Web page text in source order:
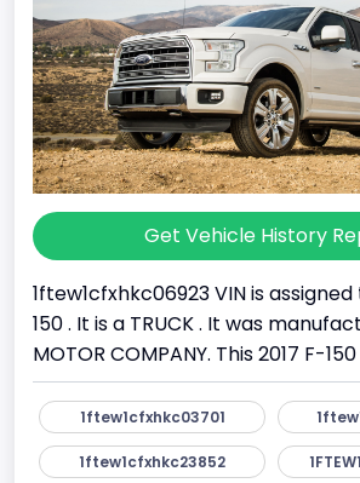
Get Vehicle History
1ftew1cfxhkc06923 VIN is assigned
150 . It is a TRUCK . It was
MOTOR COMPANY. This 2017 F-
1ftew1cfxhkc03701
1ftew1cfxhkc23852